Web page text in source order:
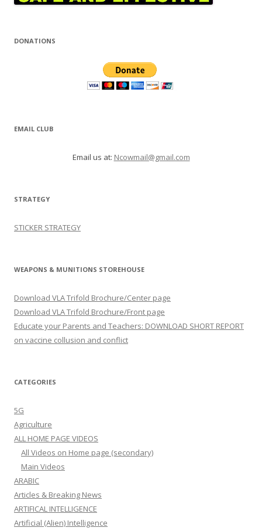
DONATIONS
EMAIL CLUB
Email us at: Ncowmail@gmail.com
STRATEGY
STICKER STRATEGY
WEAPONS & MUNITIONS STOREHOUSE
Download VLA Trifold Brochure/Center page
Download VLA Trifold Brochure/Front page
Educate your Parents and Teachers: DOWNLOAD SHORT REPORT
on vaccine collusion and conflict
CATEGORIES
5G
Agriculture
ALL HOME PAGE VIDEOS
All Videos on Home page (secondary)
Main Videos
ARABIC
Articles & Breaking News
ARTIFICAL INTELLIGENCE
Artificial (Alien) Intelligence